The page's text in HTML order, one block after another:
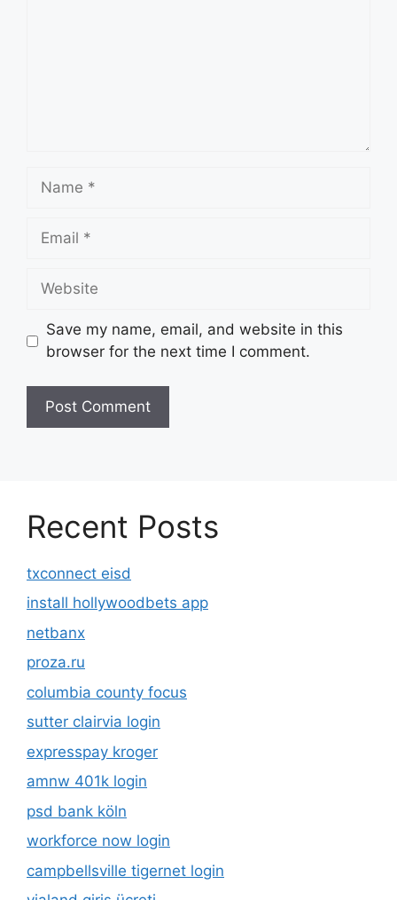
Name
Email
Website
Save my name, email, and website in this
browser for the next time I comment.
Recent Posts
txconnect eisd
install hollywoodbets app
netbanx
proza.ru
columbia county focus
sutter clairvia login
expresspay kroger
amnw 401k login
psd bank köln
workforce now login
campbellsville tigernet login